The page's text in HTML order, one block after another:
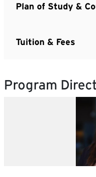
Plan of Study &
Tuition & Fees
Program